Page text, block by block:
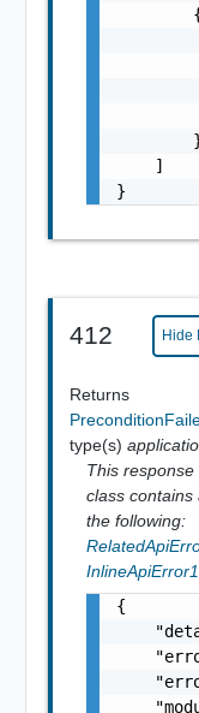
    ]
}
412 Hide
Returns
type(s)
This response
class contains
the following:
InlineApiError1
{